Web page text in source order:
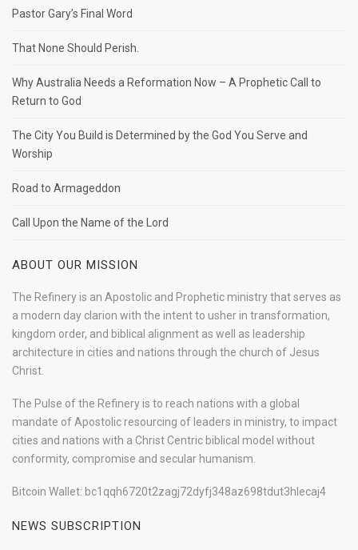
Pastor Gary’s Final Word
That None Should Perish.
Why Australia Needs a Reformation Now – A Prophetic Call to
Return to God
The City You Build is Determined by the God You Serve and
Worship
Road to Armageddon
Call Upon the Name of the Lord
ABOUT OUR MISSION
The Refinery is an Apostolic and Prophetic ministry that serves as
a modern day clarion with the intent to usher in transformation,
kingdom order, and biblical alignment as well as leadership
architecture in cities and nations through the church of Jesus
Christ.
The Pulse of the Refinery is to reach nations with a global
mandate of Apostolic resourcing of leaders in ministry, to impact
cities and nations with a Christ Centric biblical model without
conformity, compromise and secular humanism.
Bitcoin Wallet: bc1qqh6720t2zagj72dyfj348az698tdut3hlecaj4
NEWS SUBSCRIPTION